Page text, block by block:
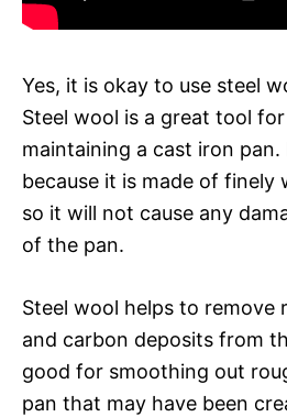
Yes, it is okay to use steel
Steel wool is a great tool
maintaining a cast iron pan.
because it is made of finely
so it will not cause any
of the pan.
Steel wool helps to remove
and carbon deposits from
good for smoothing out
pan that may have been